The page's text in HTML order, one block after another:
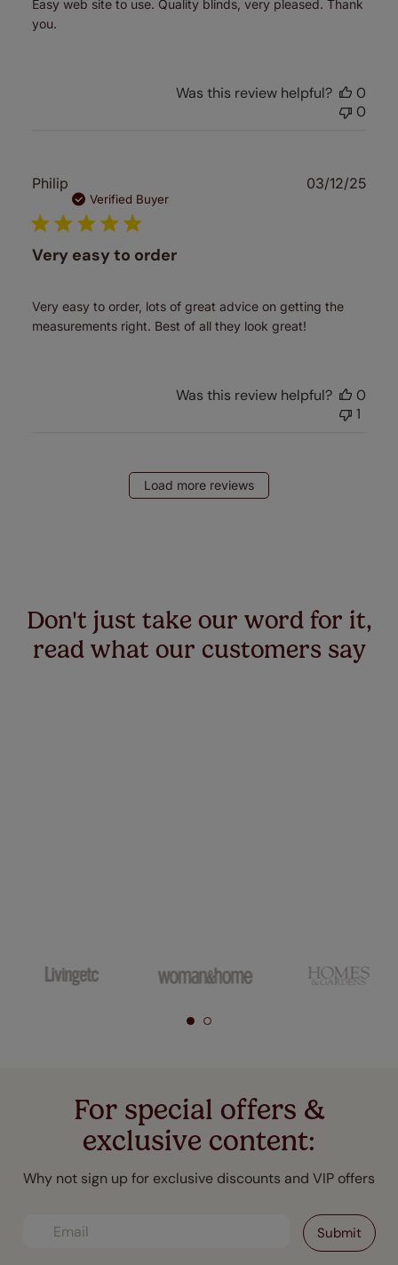
Easy web site to use. Quality blinds, very pleased. Thank
you.
Was this review helpful?
0
0
Philip
Verified Buyer
Very easy to order
Very easy to order, lots of great advice on getting the
measurements right. Best of all they look great!
03/12/25
Was this review helpful?
0
1
Load more reviews
Don't just take our word for it,
read what our customers say
For special offers &
exclusive content:
Why not sign up for exclusive discounts and VIP offers